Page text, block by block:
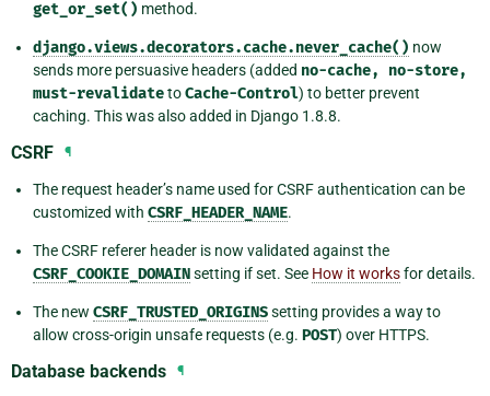
get_or_set() method.
django.views.decorators.cache.never_cache() now
sends more persuasive headers (added no-cache,
no-store,
must-revalidatetoCache-Control) to better prevent
caching. This was also added in Django 1.8.8.
CSRF ¶
The request header’s name used for CSRF authentication can be
customized with CSRF_HEADER_NAME.
The CSRF referer header is now validated against the
CSRF_COOKIE_DOMAINsetting if set. See How it worksfor details.
The new CSRF_TRUSTED_ORIGINSsetting provides a way to
allow cross-origin unsafe requests (e.g. POST) over HTTPS.
Database backends ¶